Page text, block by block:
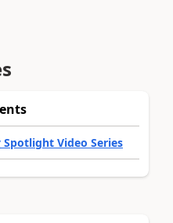
Video Series